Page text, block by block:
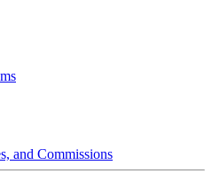
and Commissions